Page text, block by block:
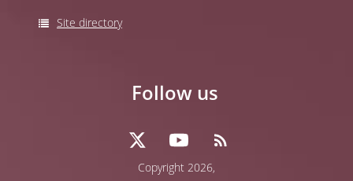
Site directory
Copyright 2026,
Follow us